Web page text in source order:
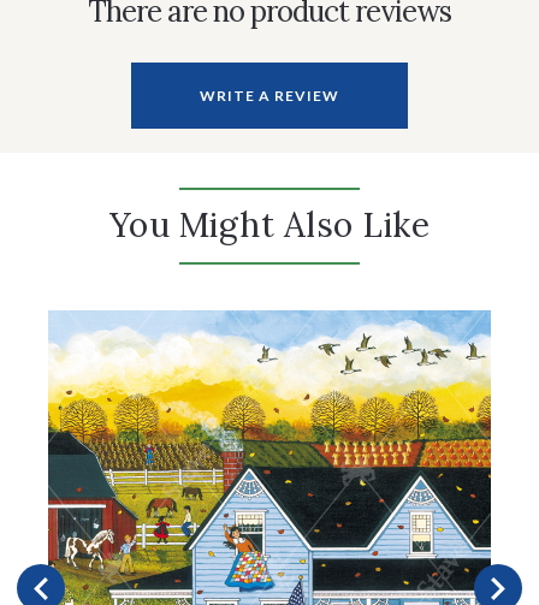
There are no product reviews
WRITE A REVIEW
You Might Also Like